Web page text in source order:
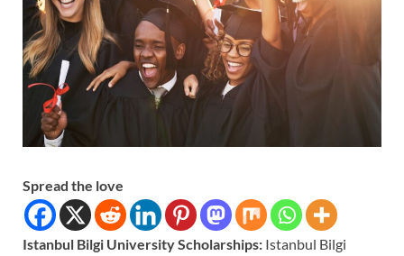
Spread the love
Istanbul Bilgi University Scholarships: Istanbul Bilgi